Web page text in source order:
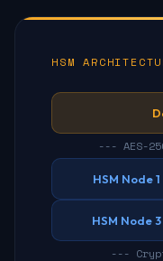
HSM
--- AES-
HSM Node 1
HSM Node 3
---